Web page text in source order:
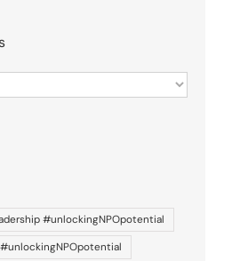
#unlockingNPOpotential
#unlockingNPOpotential